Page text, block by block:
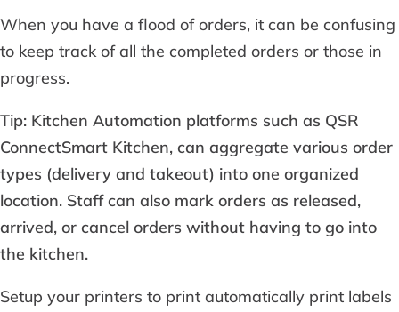
When you have a flood of orders, it can be confusing
to keep track of all the completed orders or those in
progress.
Tip: Kitchen Automation platforms such as QSR
ConnectSmart Kitchen, can aggregate various order
types (delivery and takeout) into one organized
location. Staff can also mark orders as released,
arrived, or cancel orders without having to go into
the kitchen.
Setup your printers to print automatically print labels